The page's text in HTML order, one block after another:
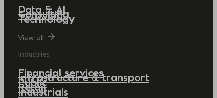
Data & AI
Consulting
Technology
View all
Industries
Financial services
Infrastructure & transport
Public
Retail
Industrials